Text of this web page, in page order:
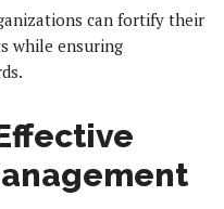
can fortify their
while ensuring